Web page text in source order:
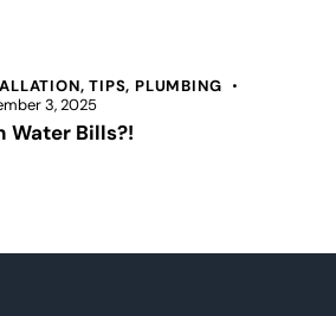
TIPS,PLUMBING
3, 2025
Water Bills?!